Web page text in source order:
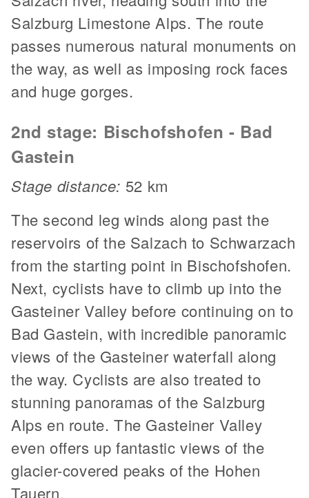
Salzburg Limestone Alps. The route
passes numerous natural monuments on
the way, as well as imposing rock faces
and huge gorges.
2nd stage: Bischofshofen - Bad
Gastein
Stage distance: 52 km
The second leg winds along past the
reservoirs of the Salzach to Schwarzach
from the starting point in Bischofshofen.
Next, cyclists have to climb up into the
Gasteiner Valley before continuing on to
Bad Gastein, with incredible panoramic
views of the Gasteiner waterfall along
the way. Cyclists are also treated to
stunning panoramas of the Salzburg
Alps en route. The Gasteiner Valley
even offers up fantastic views of the
glacier-covered peaks of the Hohen
Tauern.